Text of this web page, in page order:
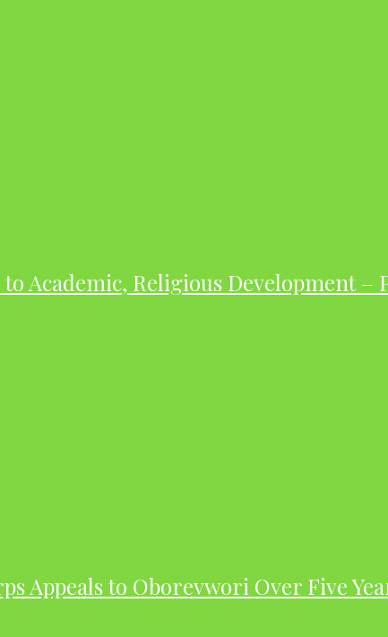
Academic, Religious Development –
Appeals to Oborevwori Over Five